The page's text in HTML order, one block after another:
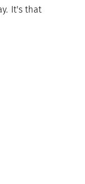
It's that